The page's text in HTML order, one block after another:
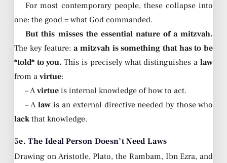
For most contemporary people, these collapse into
one: the good = what God commanded.
But this misses the essential nature of a mitzvah.
The key feature:a mitzvah is something that has to be
*told* to you. This is precisely what distinguishes alaw
from a virtue:
– Avirtue is internal knowledge of how to act.
– Alaw is an external directive needed by those who
lackthat knowledge.
5e. The Ideal Person Doesn’t Need Laws
Drawing on Aristotle, Plato, the Rambam, Ibn Ezra, and